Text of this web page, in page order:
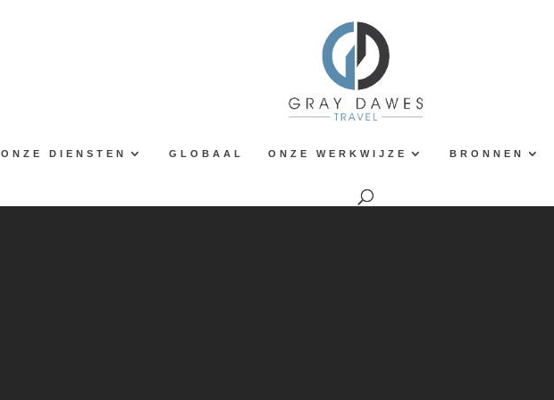
ONZE DIENSTEN GLOBAAL ONZE WERKWIJZE BRONNEN